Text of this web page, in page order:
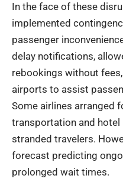
In the face of these
implemented
passenger
delay notifications,
rebookings without
airports to assist
Some airlines arranged
transportation and
stranded travelers.
forecast predicting
prolonged wait times.